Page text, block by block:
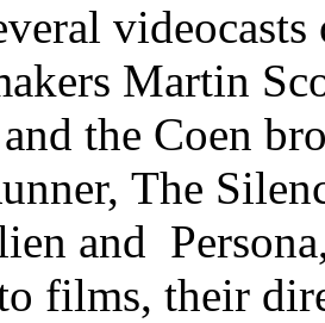
Martin
the Coen
The
and
films, their